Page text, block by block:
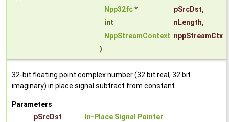
Npp32fc* pSrcDst,
int
nLength,
NppStreamContext nppStreamCtx
)
32-bit floating point complex number (32 bit real, 32 bit
imaginary) in place signal subtract from constant.
Parameters
pSrcDst
In-Place Signal Pointer.